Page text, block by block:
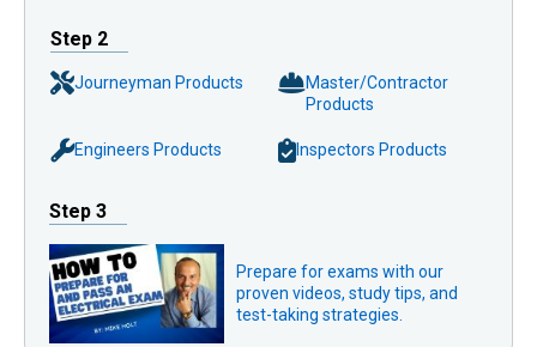
Step 2
Journeyman Products
Master/Contractor
Products
Engineers Products Inspectors Products
Step 3
Prepare for exams with our
proven videos, study tips, and
test-taking strategies.